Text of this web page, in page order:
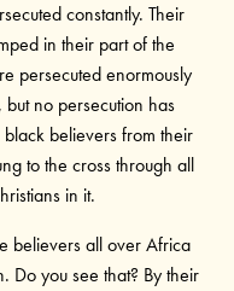
constantly. Their
in their part of the
persecuted enormously
no persecution has
believers from their
to the cross through all
in it.
believers all over Africa
Do you see that? By their